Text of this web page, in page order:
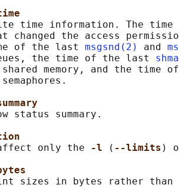
time information. The
changed the access
of the last
msgsnd(2) and
the time of the last
shared memory, and the time
status summary.
only the
-l ( --limits )
sizes in bytes rather than